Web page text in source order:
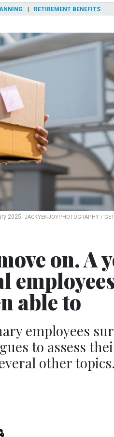
RETIREMENT BENEFITS
2025. JACKYENJOYPHOTOGRAPHY /
on. A
able to
employees
to assess
other topics.